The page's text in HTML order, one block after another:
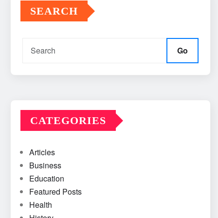
SEARCH
Go
CATEGORIES
Articles
Business
Education
Featured Posts
Health